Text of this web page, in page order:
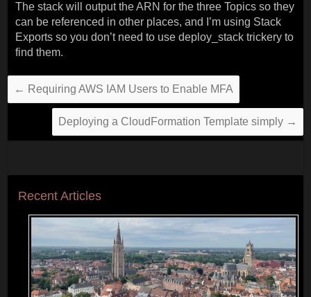
The stack will output the ARN for the three Topics so they
can be referenced in other places, and I’m using Stack
Exports so you don’t need to use deploy_stack trickery to
find them.
← Requiring AWS IAM Users to Enable MFA
Deploying a CloudFormation Template simply →
Recent Articles